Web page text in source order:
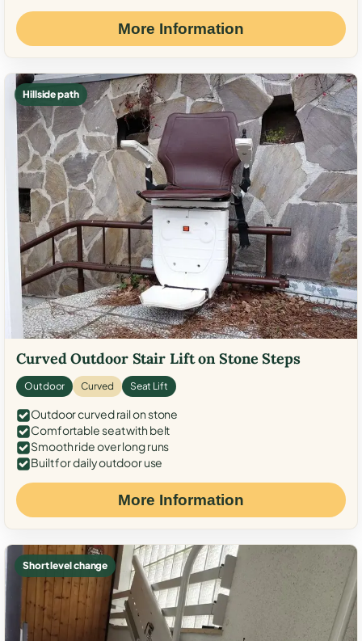
More Information
Hillside path
Curved Outdoor Stair Lift on Stone Steps
Outdoor Curved Seat Lift
Outdoor curved rail on stone
Comfortable seat with belt
Smooth ride over long runs
Built for daily outdoor use
More Information
Short level change